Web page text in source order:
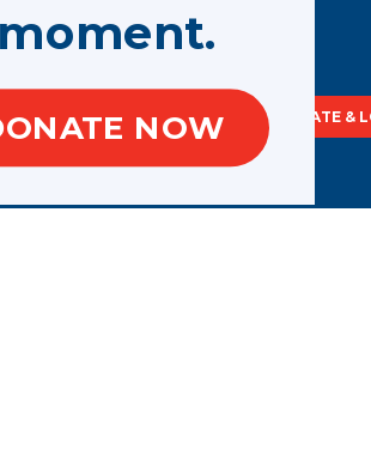
U.S. Department of
(including, without
STATE &
NOW
moment.